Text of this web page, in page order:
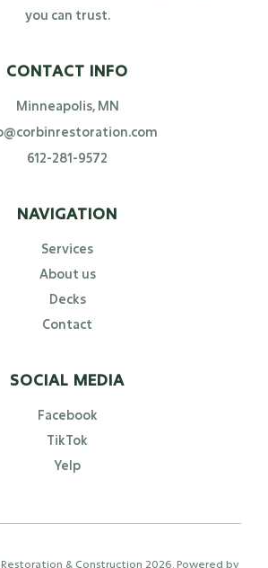
you can trust.
CONTACT INFO
Minneapolis, MN
612-281-9572
NAVIGATION
Services
About us
Decks
Contact
SOCIAL MEDIA
Facebook
TikTok
Yelp
& Construction 2026 . Powered by